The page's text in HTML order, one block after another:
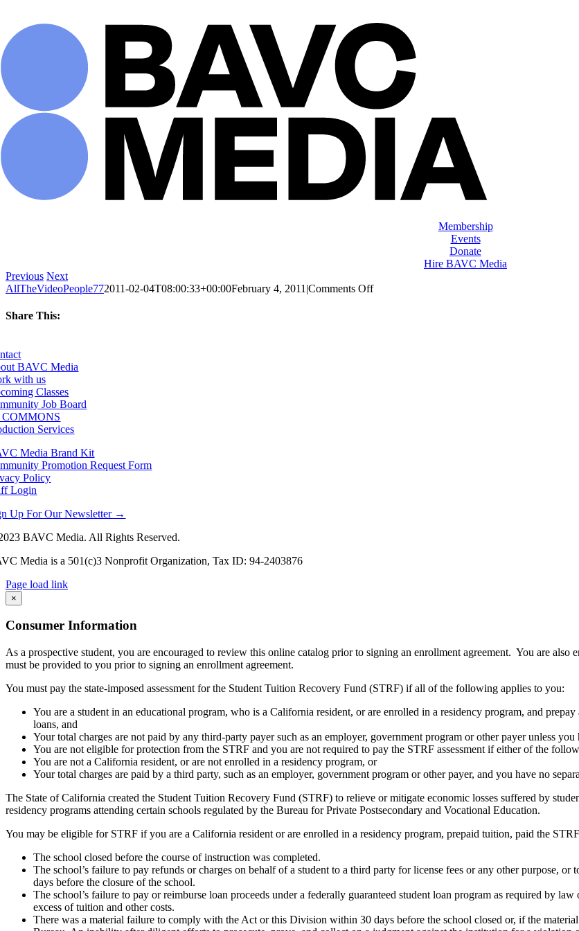
content
Membership
Events
Donate
Hire BAVC Media
Previous Next
AllTheVideoPeople772011-02-04T08:00:33+00:00February 4, 2011 |Comments Offon
Share This:
BAVC Media
with us
Classes
Job Board
COMMONS
Services
Media Brand Kit
Promotion Request Form
Policy
Login
Up For Our Newsletter →
BAVC Media. All Rights Reserved.
Media is a 501(c)3 Nonprofit Organization, Tax ID: 94-2403876
Page load link
Go
to
Top
×
Consumer Information
As a prospective student, you are encouraged to review this online catalog prior to signing an enrollment agreement. You are
must be provided to you prior to signing an enrollment agreement.
You must pay the state-imposed assessment for the Student Tuition Recovery Fund (STRF) if all of the following applies to you:
You are a student in an educational program, who is a California resident, or are enrolled in a residency program, and
loans, and
Your total charges are not paid by any third-party payer such as an employer, government program or other payer unless you
You are not eligible for protection from the STRF and you are not required to pay the STRF assessment if either of the
You are not a California resident, or are not enrolled in a residency program, or
Your total charges are paid by a third party, such as an employer, government program or other payer, and you have no
The State of California created the Student Tuition Recovery Fund (STRF) to relieve or mitigate economic losses suffered by
residency programs attending certain schools regulated by the Bureau for Private Postsecondary and Vocational Education.
You may be eligible for STRF if you are a California resident or are enrolled in a residency program, prepaid tuition, paid the
The school closed before the course of instruction was completed.
The school’s failure to pay refunds or charges on behalf of a student to a third party for license fees or any other purpose,
days before the closure of the school.
The school’s failure to pay or reimburse loan proceeds under a federally guaranteed student loan program as required by
excess of tuition and other costs.
There was a material failure to comply with the Act or this Division within 30 days before the school closed or, if the